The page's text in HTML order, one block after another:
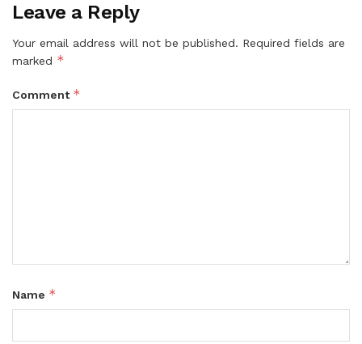
Leave a Reply
Your email address will not be published. Required fields are
marked *
Comment *
Name *